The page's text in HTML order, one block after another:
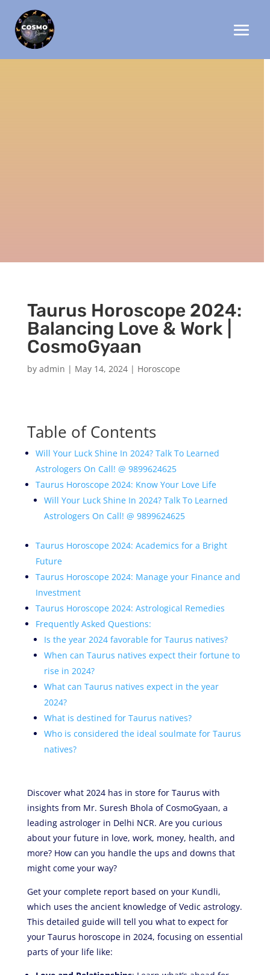
Taurus Horoscope 2024:
Balancing Love & Work |
CosmoGyaan
by admin | May 14, 2024| Horoscope
Table of Contents
Will Your Luck Shine In 2024? Talk To Learned
Astrologers On Call! @ 9899624625
Taurus Horoscope 2024: Know Your Love Life
Will Your Luck Shine In 2024? Talk To Learned
Astrologers On Call! @ 9899624625
Taurus Horoscope 2024: Academics for a Bright
Future
Taurus Horoscope 2024: Manage your Finance and
Investment
Taurus Horoscope 2024: Astrological Remedies
Frequently Asked Questions:
Is the year 2024 favorable for Taurus natives?
When can Taurus natives expect their fortune to
rise in 2024?
What can Taurus natives expect in the year
2024?
What is destined for Taurus natives?
Who is considered the ideal soulmate for Taurus
natives?
Discover what 2024 has in store for Taurus with
insights from Mr. Suresh Bhola of CosmoGyaan, a
leading astrologer in Delhi NCR. Are you curious
about your future in love, work, money, health, and
more? How can you handle the ups and downs that
might come your way?
Get your complete report based on your Kundli,
which uses the ancient knowledge of Vedic astrology.
This detailed guide will tell you what to expect for
your Taurus horoscope in 2024, focusing on essential
parts of your life like: